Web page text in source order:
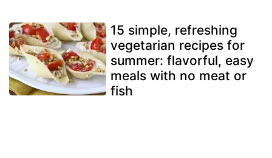
15 simple, refreshing
vegetarian recipes for
summer: flavorful, easy
meals with no meat or
fish